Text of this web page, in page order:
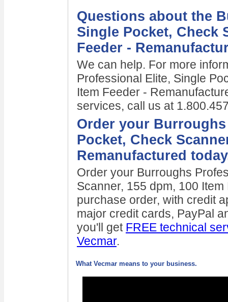
Questions about the
Single Pocket, Check
Feeder -
We can help. For more
Professional Elite, Single
Item Feeder -
services, call us at
Order your
Pocket, Check
Remanufactured
Order your Burroughs
Scanner, 155 dpm, 100
purchase order, with credit
major credit cards, PayPal
you'll get FREE technical
Vecmar.
What Vecmar means to your business.